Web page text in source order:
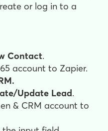
or log in to a
Contact.
account to Zapier.
Update Lead.
& CRM account to